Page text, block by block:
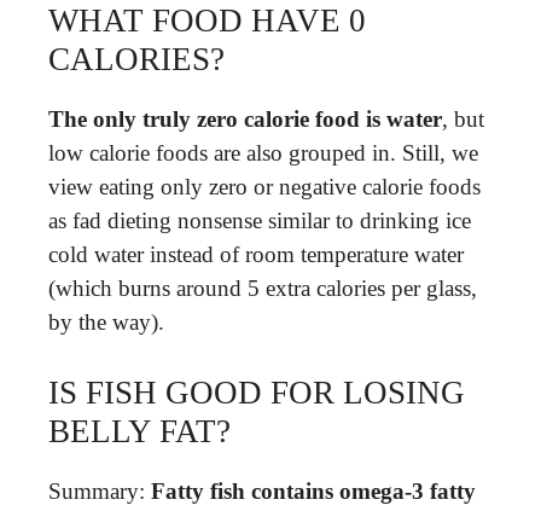
WHAT FOOD HAVE 0
CALORIES?
The only truly zero calorie food is water, but
low calorie foods are also grouped in. Still, we
view eating only zero or negative calorie foods
as fad dieting nonsense similar to drinking ice
cold water instead of room temperature water
(which burns around 5 extra calories per glass,
by the way).
IS FISH GOOD FOR LOSING
BELLY FAT?
Summary: Fatty fish contains omega-3 fatty